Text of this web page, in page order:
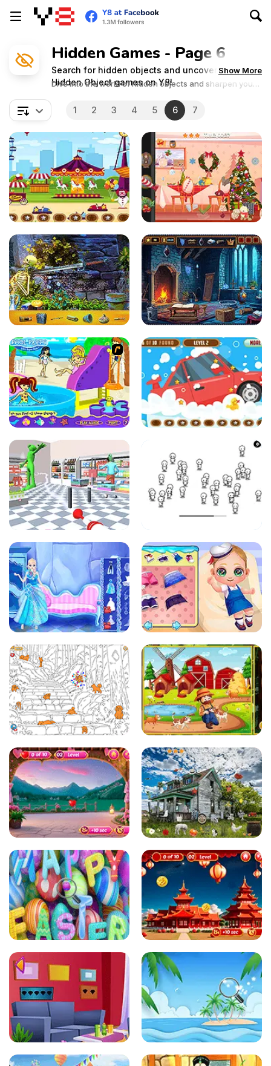
Hidden Games - Page 6
Search for hidden objects and uncover secrets in
Hidden Object games on Y8!
Dive into the world of hidden objects and sharpen your
Show More
1 2 3 4 5 6 7